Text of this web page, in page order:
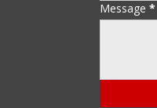
Message *